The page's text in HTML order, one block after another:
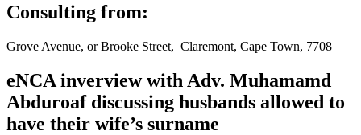
Consulting from:
Grove Avenue, or Brooke Street, Claremont, Cape Town, 7708
eNCA inverview with Adv. Muhamamd
Abduroaf discussing husbands allowed to
have their wife’s surname